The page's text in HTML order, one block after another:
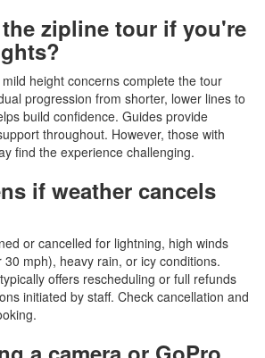
zipline tour if you're
height concerns complete the tour
progression from shorter, lower lines to
build confidence. Guides provide
throughout. However, those with
find the experience challenging.
if weather cancels
or cancelled for lightning, high winds
mph), heavy rain, or icy conditions.
offers rescheduling or full refunds
initiated by staff. Check cancellation and